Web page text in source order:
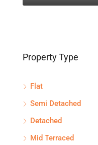
Property Type
Flat
Semi Detached
Detached
Mid Terraced